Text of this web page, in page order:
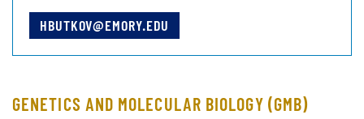
HBUTKOV@EMORY.EDU
GENETICS AND MOLECULAR BIOLOGY (GMB)